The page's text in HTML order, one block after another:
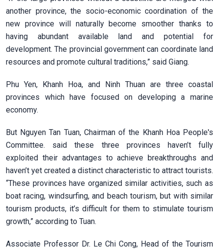
another province, the socio-economic coordination of the
new province will naturally become smoother thanks to
having abundant available land and potential for
development. The provincial government can coordinate land
resources and promote cultural traditions,” said Giang.
Phu Yen, Khanh Hoa, and Ninh Thuan are three coastal
provinces which have focused on developing a marine
economy.
But Nguyen Tan Tuan, Chairman of the Khanh Hoa People's
Committee. said these three provinces haven’t fully
exploited their advantages to achieve breakthroughs and
haven’t yet created a distinct characteristic to attract tourists.
“These provinces have organized similar activities, such as
boat racing, windsurfing, and beach tourism, but with similar
tourism products, it’s difficult for them to stimulate tourism
growth,” according to Tuan.
Associate Professor Dr. Le Chi Cong, Head of the Tourism